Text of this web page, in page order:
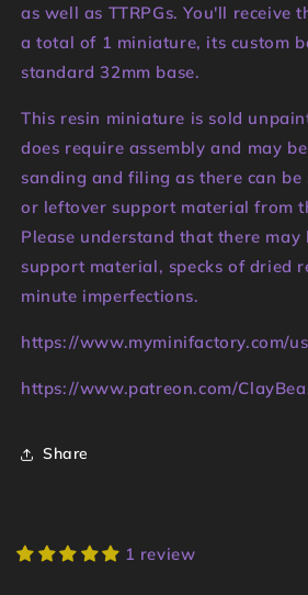
as well as TTRPGs. You'll receive
a total of 1 miniature, its custom
standard 32mm base.
This resin miniature is sold
does require assembly and may
sanding and filing as there can
or leftover support material from
Please understand that there may
support material, specks of dried
minute imperfections.
https://www.myminifactory.com/
https://www.patreon.com/
Share
1 review